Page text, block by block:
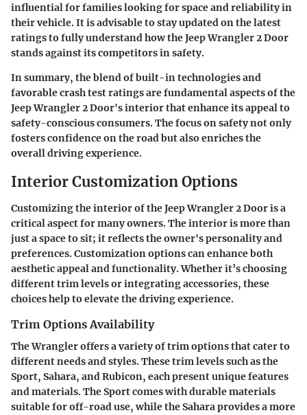
influential for families looking for space and reliability in
their vehicle. It is advisable to stay updated on the latest
ratings to fully understand how the Jeep Wrangler 2 Door
stands against its competitors in safety.
In summary, the blend of built-in technologies and
favorable crash test ratings are fundamental aspects of the
Jeep Wrangler 2 Door's interior that enhance its appeal to
safety-conscious consumers. The focus on safety not only
fosters confidence on the road but also enriches the
overall driving experience.
Interior Customization Options
Customizing the interior of the Jeep Wrangler 2 Door is a
critical aspect for many owners. The interior is more than
just a space to sit; it reflects the owner's personality and
preferences. Customization options can enhance both
aesthetic appeal and functionality. Whether it’s choosing
different trim levels or integrating accessories, these
choices help to elevate the driving experience.
Trim Options Availability
The Wrangler offers a variety of trim options that cater to
different needs and styles. These trim levels such as the
Sport, Sahara, and Rubicon, each present unique features
and materials. The Sport comes with durable materials
suitable for off-road use, while the Sahara provides a more